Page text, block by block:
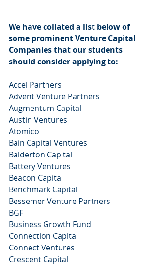
We have collated a list below of
some prominent Venture Capital
Companies that our students
should consider applying to:
Accel Partners
Advent Venture Partners
Augmentum Capital
Austin Ventures
Atomico
Bain Capital Ventures
Balderton Capital
Battery Ventures
Beacon Capital
Benchmark Capital
Bessemer Venture Partners
BGF
Business Growth Fund
Connection Capital
Connect Ventures
Crescent Capital